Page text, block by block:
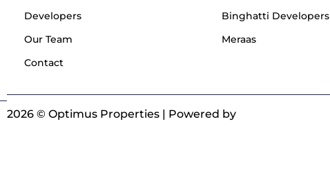
Developers
Our Team
Contact
Binghatti Developers
Meraas
2026 © Optimus Properties | Powered by